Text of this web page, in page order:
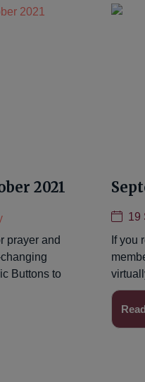
2021
prayer and
Buttons to
19
If you